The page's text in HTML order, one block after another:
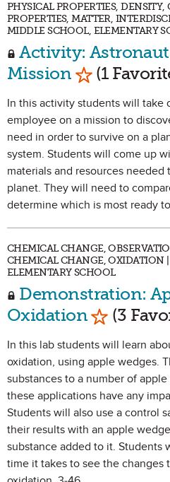
PHYSICAL PROPERTIES, DENSITY,
PROPERTIES, MATTER,
MIDDLE SCHOOL, ELEMENTARY
Activity:
MissionMark as
(1
In this activity students will take
employee on a mission to
need in order to survive on a
system. Students will come up
materials and resources
planet. They will need to
determine which is most ready
CHEMICAL CHANGE,
CHEMICAL CHANGE, OXIDATION |
ELEMENTARY SCHOOL
Demonstration:
Oxidation Mark as
(3
In this lab students will learn
oxidation, using apple wedges.
substances to a number of
these applications have any
Students will also use a control
their results with an apple
substance added to it. Students
time it takes to see the